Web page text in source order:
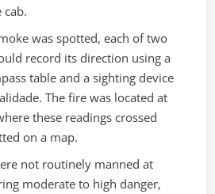
cab.
was spotted, each of two
record its direction using a
table and a sighting device
The fire was located at
these readings crossed
on a map.
not routinely manned at
moderate to high danger,